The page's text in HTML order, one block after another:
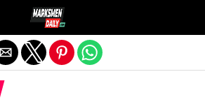
Exit mobile version